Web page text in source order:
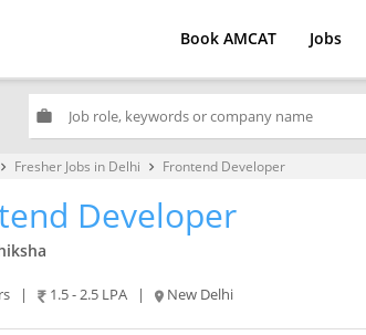
Book AMCAT Jobs
work
keyboard_arrow_right Fresher Jobs in Delhi keyboard_arrow_right Frontend Developer
Developer
| 1.5 - 2.5 LPA | New Delhi